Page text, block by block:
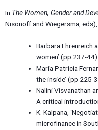
In The Women, Gender and
Nisonoff and Wiegersma,
Barbara Ehrenreich
women’ (pp 237-44)
Maria Patricia
the inside’ (pp 225-
Nalini Visvanathan
A critical
K. Kalpana,
microfinance in